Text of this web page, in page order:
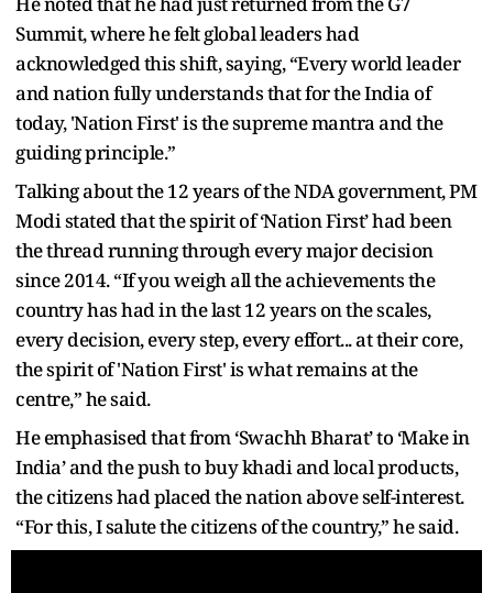
Summit, where he felt global leaders had
acknowledged this shift, saying, “Every world leader
and nation fully understands that for the India of
today, 'Nation First' is the supreme mantra and the
guiding principle.”
Talking about the 12 years of the NDA government, PM
Modi stated that the spirit of ‘Nation First’ had been
the thread running through every major decision
since 2014. “If you weigh all the achievements the
country has had in the last 12 years on the scales,
every decision, every step, every effort... at their core,
the spirit of 'Nation First' is what remains at the
centre,” he said.
He emphasised that from ‘Swachh Bharat’ to ‘Make in
India’ and the push to buy khadi and local products,
the citizens had placed the nation above self-interest.
“For this, I salute the citizens of the country,” he said.